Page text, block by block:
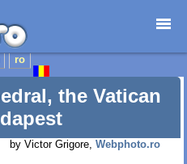
ro
page
the Vatican
by Victor Grigore, Webphoto.ro